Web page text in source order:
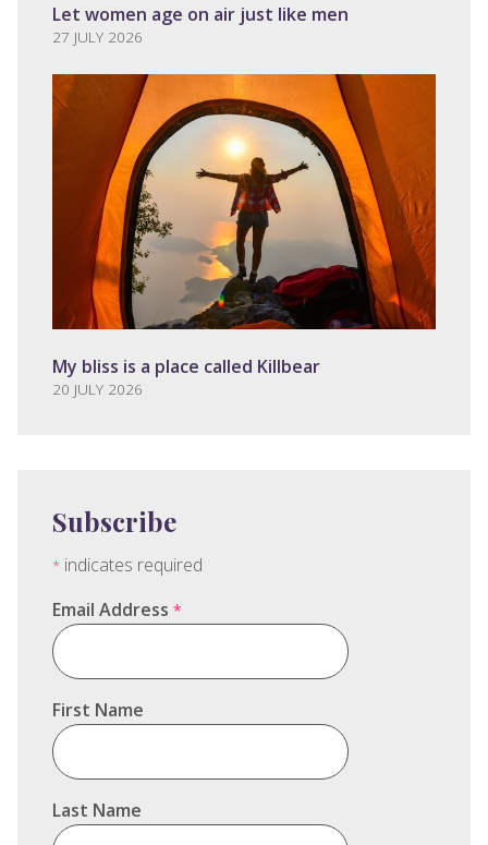
Let women age on air just like men
27 JULY 2026
My bliss is a place called Killbear
20 JULY 2026
Subscribe
* indicates required
Email Address *
First Name
Last Name